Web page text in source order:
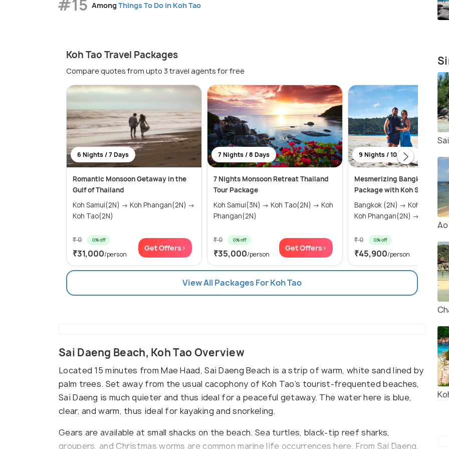
#15 AmongThings To Do in Koh Tao
Koh Tao Travel Packages
Compare quotes from upto 3 travel agents for free
6 Nights / 7 Days
Romantic Monsoon Getaway in the
Gulf of Thailand
Koh Samui(2N) → Koh Phangan(2N) →
Koh Tao(2N)
₹ 0 0% off
₹31,000/person
Get Offers>
7 Nights / 8 Days
7 Nights Monsoon Retreat Thailand
Tour Package
Koh Samui(3N) → Koh Tao(2N) → Koh
Phangan(2N)
₹ 0 0% off
₹35,000/person
Get Offers>
9 Nights / 10 Days
Mesmerizing Bangkok
Package with Koh Samui
Bangkok (2N) → Koh Samui (3N) →
Koh Phangan(2N) →
₹ 0 0% off
₹45,900/person
Get
View All Packages For Koh Tao
Sai Daeng Beach, Koh Tao Overview
Located 15 minutes from Mae Haad, Sai Daeng Beach is a strip of warm, white sand lined by
palm trees. Set away from the usual cacophony of Koh Tao’s tourist-frequented beaches,
Sai Daeng is much quieter and thus ideal for a peaceful getaway. The water here is blue,
clear, and warm, thus ideal for kayaking and snorkeling.
Gears are available at small shacks on the beach. Sea turtles, black-tip reef sharks,
groupers, and Christmas worms are common marine life occurrences here. From Sai Daeng,